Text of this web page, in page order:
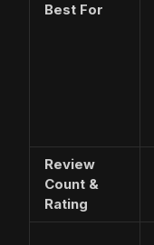
Best For
Review
Count &
Rating